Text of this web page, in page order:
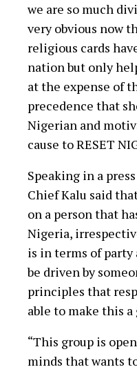
we are so much
very obvious now
religious cards
nation but only
at the expense of
precedence that
Nigerian and
cause to RESET
Speaking in a
Chief Kalu said
on a person that
Nigeria,
is in terms of
be driven by
principles that
able to make this a
“This group is
minds that wants